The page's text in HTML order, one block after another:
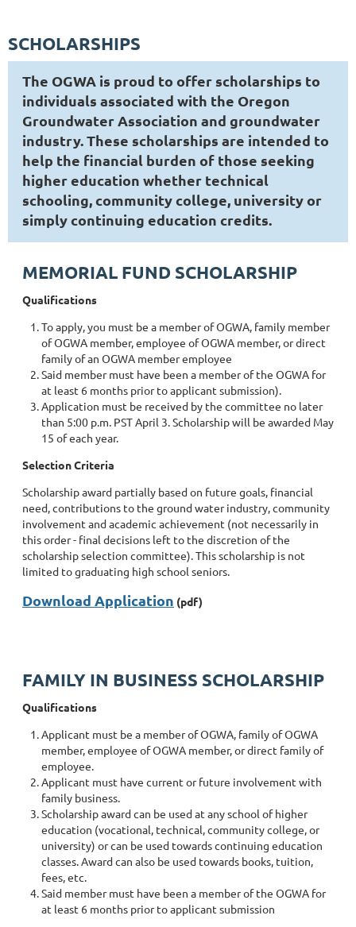
SCHOLARSHIPS
The OGWA is proud to offer scholarships to
individuals associated with the Oregon
Groundwater Association and groundwater
industry. These scholarships are intended to
help the financial burden of those seeking
higher education whether technical
schooling, community college, university or
simply continuing education credits.
MEMORIAL FUND SCHOLARSHIP
Qualifications
To apply, you must be a member of OGWA, family member
of OGWA member, employee of OGWA member, or direct
family of an OGWA member employee
Said member must have been a member of the OGWA for
at least 6 months prior to applicant submission).
Application must be received by the committee no later
than 5:00 p.m. PST April 3. Scholarship will be awarded May
15 of each year.
Selection Criteria
Scholarship award partially based on future goals, financial
need, contributions to the ground water industry, community
involvement and academic achievement (not necessarily in
this order - final decisions left to the discretion of the
scholarship selection committee). This scholarship is not
limited to graduating high school seniors.
Download Application (pdf)
FAMILY IN BUSINESS SCHOLARSHIP
Qualifications
Applicant must be a member of OGWA, family of OGWA
member, employee of OGWA member, or direct family of
employee.
Applicant must have current or future involvement with
family business.
Scholarship award can be used at any school of higher
education (vocational, technical, community college, or
university) or can be used towards continuing education
classes. Award can also be used towards books, tuition,
fees, etc.
Said member must have been a member of the OGWA for
at least 6 months prior to applicant submission